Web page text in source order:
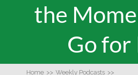
the
Go for
Home >> Weekly Podcasts >>